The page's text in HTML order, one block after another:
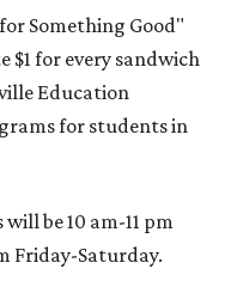
Something Good"
$1 for every sandwich
Education
for students in
be 10 am-11 pm
Friday-Saturday.